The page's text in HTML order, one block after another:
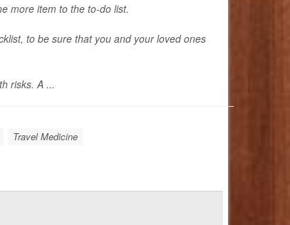
more item to the to-do list.
to be sure that you and your loved ones
risks. A ...
Travel Medicine